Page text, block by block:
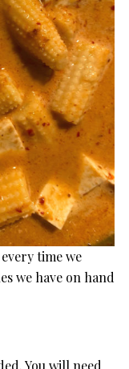
time we
we have on hand
You will need